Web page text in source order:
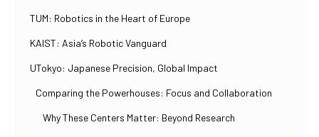
TUM: Robotics in the Heart of Europe
KAIST: Asia’s Robotic Vanguard
UTokyo: Japanese Precision, Global Impact
Comparing the Powerhouses: Focus and Collaboration
Why These Centers Matter: Beyond Research